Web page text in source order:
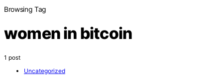
Browsing Tag
women in bitcoin
1 post
Uncategorized